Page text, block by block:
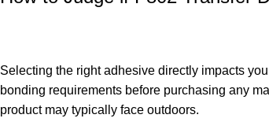
Selecting the right adhesive directly impacts
bonding requirements before purchasing any
product may typically face outdoors.